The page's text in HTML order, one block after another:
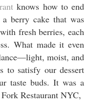
knows how to end
berry cake that was
fresh berries, each
What made it even
moist, and
to satisfy our dessert
taste buds. It was a
Restaurant NYC,